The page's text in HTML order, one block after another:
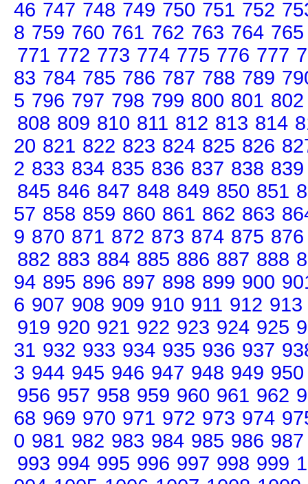
46 747 748 749 750 751 752
8 759 760 761 762 763 764 765
771 772 773 774 775 776 777
83 784 785 786 787 788 789
5 796 797 798 799 800 801 802
808 809 810 811 812 813 814
20 821 822 823 824 825 826
2 833 834 835 836 837 838 839
845 846 847 848 849 850 851
57 858 859 860 861 862 863
9 870 871 872 873 874 875 876
882 883 884 885 886 887 888
94 895 896 897 898 899 900
6 907 908 909 910 911 912 913
919 920 921 922 923 924 925
31 932 933 934 935 936 937
3 944 945 946 947 948 949 950
956 957 958 959 960 961 962
68 969 970 971 972 973 974
0 981 982 983 984 985 986 987
993 994 995 996 997 998 999